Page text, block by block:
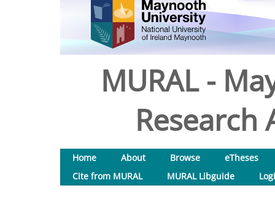
MURAL -
Research
Home About Browse
eTheses
Cite from MURAL
MURAL Libguide